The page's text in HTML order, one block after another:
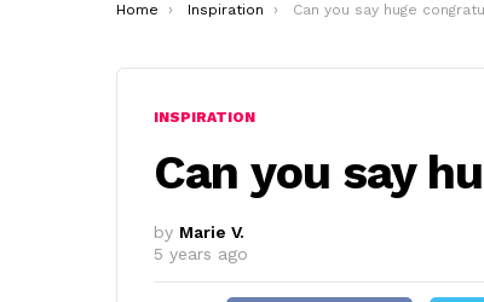
You are here:
Home Inspiration Can you say huge
INSPIRATION
Can you say
by Marie V.
5 years ago